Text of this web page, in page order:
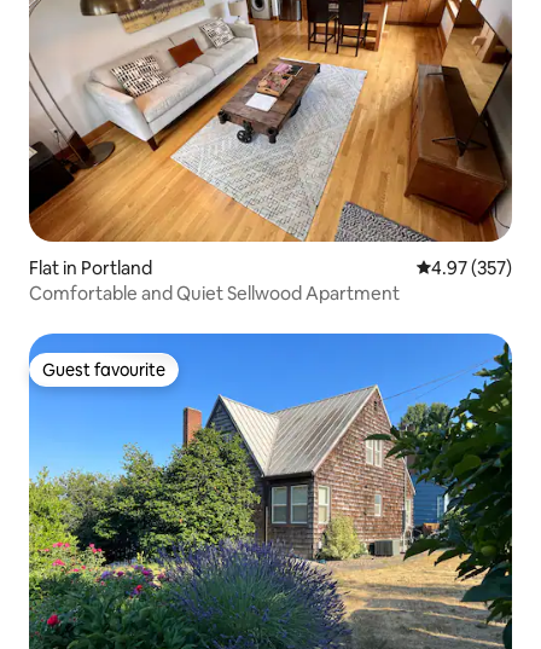
Flat in Portland 4.97 out of 5
4.97 (357)
Comfortable and Quiet Sellwood Apartment
Guest favourite
Guest favourite